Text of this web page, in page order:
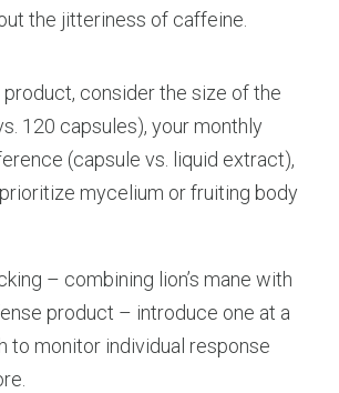
the jitteriness of caffeine.
consider the size of the
120 capsules), your monthly
(capsule vs. liquid extract),
mycelium or fruiting body
– combining lion’s mane with
product – introduce one at a
to monitor individual response